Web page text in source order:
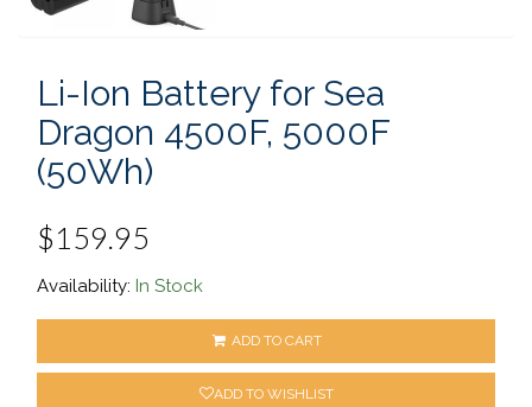
Li-Ion Battery for Sea
Dragon 4500F, 5000F
(50Wh)
$159.95
Availability: In Stock
ADD TO CART
ADD TO WISHLIST